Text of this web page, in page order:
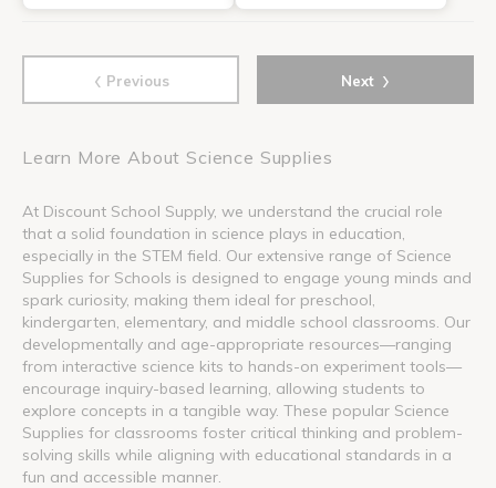
‹ Previous Next ›
Learn More About Science Supplies
At Discount School Supply, we understand the crucial role
that a solid foundation in science plays in education,
especially in the STEM field. Our extensive range of Science
Supplies for Schools is designed to engage young minds and
spark curiosity, making them ideal for preschool,
kindergarten, elementary, and middle school classrooms. Our
developmentally and age-appropriate resources—ranging
from interactive science kits to hands-on experiment tools—
encourage inquiry-based learning, allowing students to
explore concepts in a tangible way. These popular Science
Supplies for classrooms foster critical thinking and problem-
solving skills while aligning with educational standards in a
fun and accessible manner.